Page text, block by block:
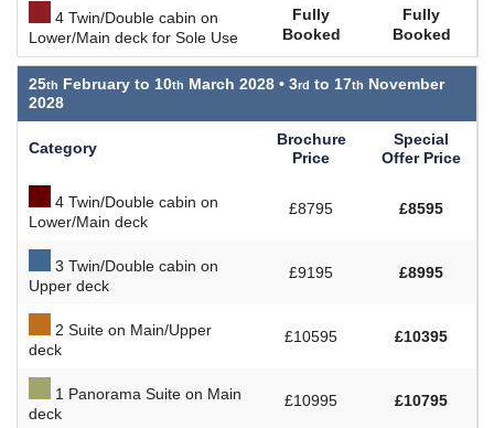
4 Twin/Double cabin on
Lower/Main deck for Sole Use
Fully
Booked
Fully
Booked
25 February to 10 March 2028 • 3 to 17
November
2028
Category
Brochure
Price
Special
Offer Price
4 Twin/Double cabin on
Lower/Main deck
£8795 £8595
3 Twin/Double cabin on
Upper deck
£9195 £8995
2 Suite on Main/Upper
deck
£10595 £10395
1 Panorama Suite on Main
deck
£10995 £10795